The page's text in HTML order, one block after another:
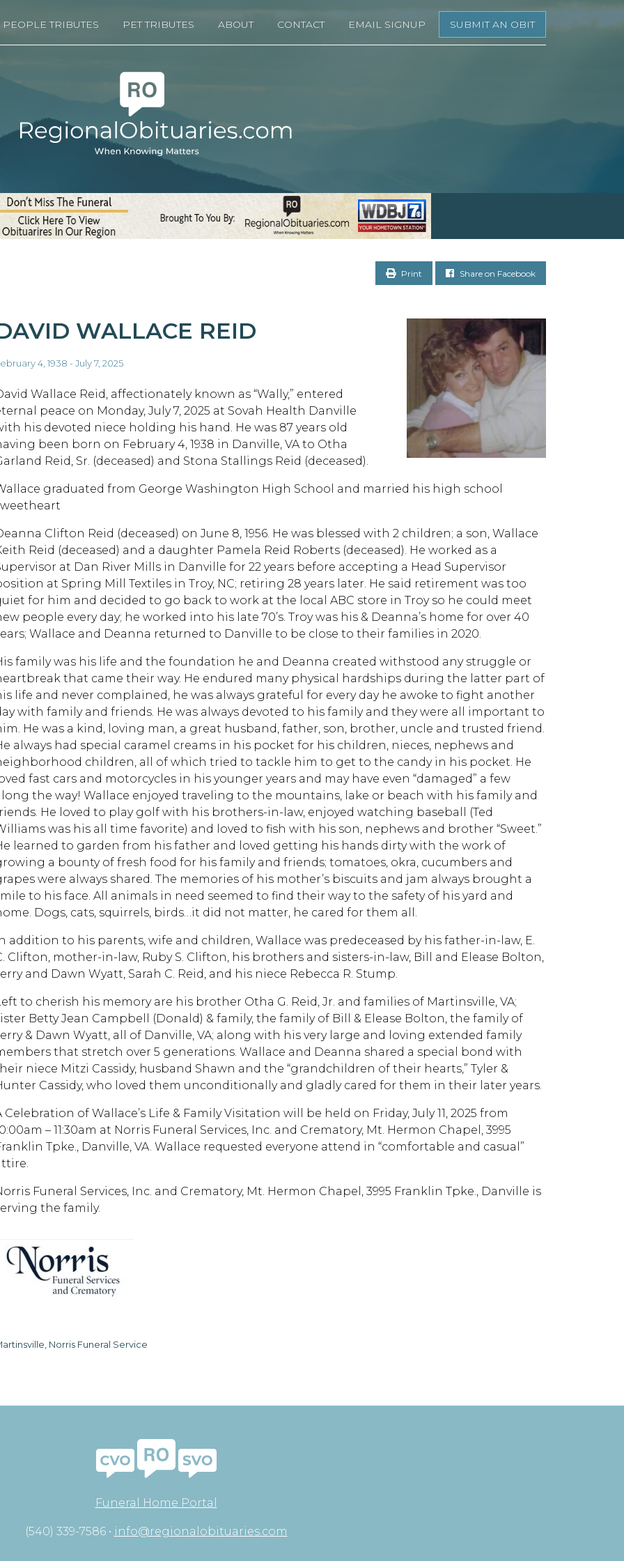
PEOPLE TRIBUTES PET TRIBUTES ABOUT CONTACT EMAIL SIGNUP SUBMIT AN OBIT
Print Share on Facebook
WALLACE REID
4, 1938 - July 7, 2025
Wallace Reid, affectionately known as “Wally,” entered
peace on Monday, July 7, 2025 at Sovah Health Danville
his devoted niece holding his hand. He was 87 years old
been born on February 4, 1938 in Danville, VA to Otha
Reid, Sr. (deceased) and Stona Stallings Reid (deceased).
graduated from George Washington High School and married his high school
Clifton Reid (deceased) on June 8, 1956. He was blessed with 2 children; a son, Wallace
Reid (deceased) and a daughter Pamela Reid Roberts (deceased). He worked as a
at Dan River Mills in Danville for 22 years before accepting a Head Supervisor
at Spring Mill Textiles in Troy, NC; retiring 28 years later. He said retirement was too
for him and decided to go back to work at the local ABC store in Troy so he could meet
people every day; he worked into his late 70’s. Troy was his & Deanna’s home for over 40
Wallace and Deanna returned to Danville to be close to their families in 2020.
family was his life and the foundation he and Deanna created withstood any struggle or
that came their way. He endured many physical hardships during the latter part of
life and never complained, he was always grateful for every day he awoke to fight another
with family and friends. He was always devoted to his family and they were all important to
He was a kind, loving man, a great husband, father, son, brother, uncle and trusted friend.
always had special caramel creams in his pocket for his children, nieces, nephews and
children, all of which tried to tackle him to get to the candy in his pocket. He
fast cars and motorcycles in his younger years and may have even “damaged” a few
the way! Wallace enjoyed traveling to the mountains, lake or beach with his family and
He loved to play golf with his brothers-in-law, enjoyed watching baseball (Ted
was his all time favorite) and loved to fish with his son, nephews and brother “Sweet.”
learned to garden from his father and loved getting his hands dirty with the work of
a bounty of fresh food for his family and friends; tomatoes, okra, cucumbers and
were always shared. The memories of his mother’s biscuits and jam always brought a
to his face. All animals in need seemed to find their way to the safety of his yard and
Dogs, cats, squirrels, birds…it did not matter, he cared for them all.
addition to his parents, wife and children, Wallace was predeceased by his father-in-law, E.
Clifton, mother-in-law, Ruby S. Clifton, his brothers and sisters-in-law, Bill and Elease Bolton,
and Dawn Wyatt, Sarah C. Reid, and his niece Rebecca R. Stump.
to cherish his memory are his brother Otha G. Reid, Jr. and families of Martinsville, VA;
Betty Jean Campbell (Donald) & family, the family of Bill & Elease Bolton, the family of
& Dawn Wyatt, all of Danville, VA; along with his very large and loving extended family
that stretch over 5 generations. Wallace and Deanna shared a special bond with
niece Mitzi Cassidy, husband Shawn and the “grandchildren of their hearts,” Tyler &
Cassidy, who loved them unconditionally and gladly cared for them in their later years.
Celebration of Wallace’s Life & Family Visitation will be held on Friday, July 11, 2025 from
– 11:30am at Norris Funeral Services, Inc. and Crematory, Mt. Hermon Chapel, 3995
Tpke., Danville, VA. Wallace requested everyone attend in “comfortable and casual”
Funeral Services, Inc. and Crematory, Mt. Hermon Chapel, 3995 Franklin Tpke., Danville is
the family.
Norris Funeral Service
Funeral Home Portal
(540) 339-7586 • info@regionalobituaries.com